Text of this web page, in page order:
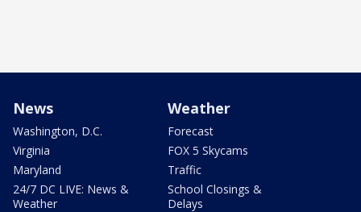
News
Washington, D.C.
Virginia
Maryland
24/7 DC LIVE: News &
Weather
Weather
Forecast
FOX 5 Skycams
Traffic
School Closings &
Delays